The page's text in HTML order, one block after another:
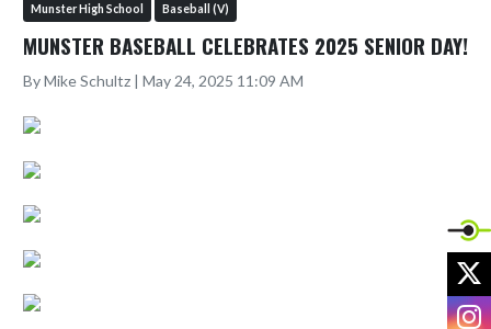
Munster High School Baseball (V)
MUNSTER BASEBALL CELEBRATES 2025 SENIOR DAY!
By Mike Schultz | May 24, 2025 11:09 AM